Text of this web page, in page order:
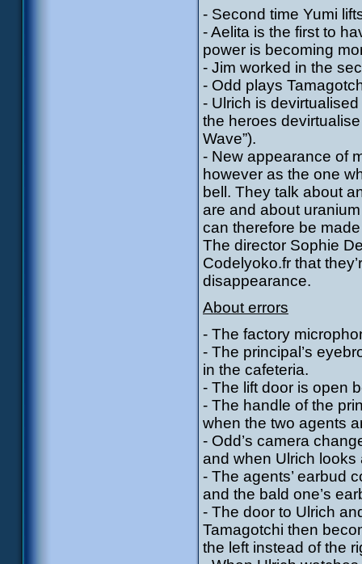
- Second time Yumi
- Aelita is the first to
power is becoming
- Jim worked in the
- Odd plays
- Ulrich is devirtualised
the heroes
Wave”).
- New appearance of
however as the one
bell. They talk about
are and about
can therefore be
The director Sophie
Codelyoko.fr that
disappearance.
About errors
- The factory
- The principal’s
in the cafeteria.
- The lift door is open
- The handle of the
when the two agents
- Odd’s camera
and when Ulrich
- The agents’ earbud
and the bald one’s
- The door to Ulrich
Tamagotchi then
the left instead of the